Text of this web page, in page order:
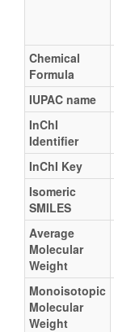
Chemical
Formula
IUPAC name
InChI
Identifier
InChI Key
Isomeric
SMILES
Average
Molecular
Weight
Monoisotopic
Molecular
Weight